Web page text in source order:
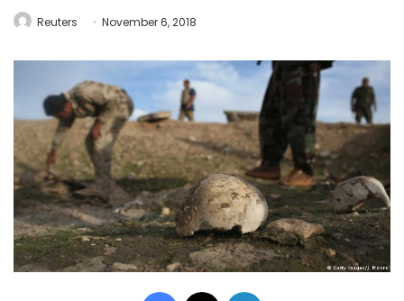
Reuters November 6, 2018
Facebook